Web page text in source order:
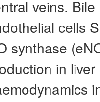
veins.
cells
synthase
in